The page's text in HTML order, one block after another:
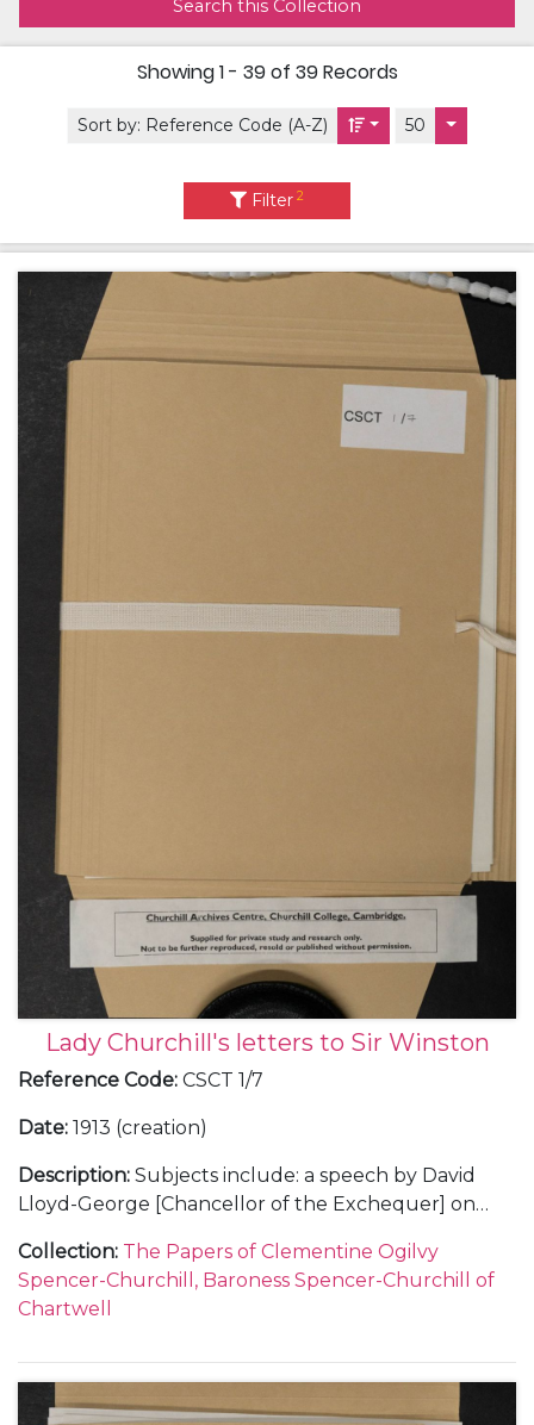
Search this Collection
Showing1 - 39 of 39Records
Sort by: Reference Code (A-Z) 50
Filter2
Lady Churchill's letters to Sir Winston
Reference Code: CSCT 1/7
Date: 1913 (creation)
Description: Subjects include: a speech by David
Lloyd-George [Chancellor of the Exchequer] on
cousin Sunny [9th Duke of Marlborough] and a
naval proposal by Churchill; Jack Mitford's
engagement to a German heiress; Clementine's
Collection: The Papers of Clementine Ogilvy
Spencer-Churchill, Baroness Spencer-Churchill of
Chartwell